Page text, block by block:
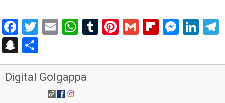
Facebook
Twitter
EmailWhatsApp
Tumblr
Pinterest
Gmail
Snapchat
Digital Golgappa